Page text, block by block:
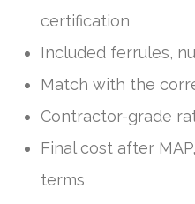
certification
Included ferrules,
Match with the
Contractor-grade
Final cost after
terms